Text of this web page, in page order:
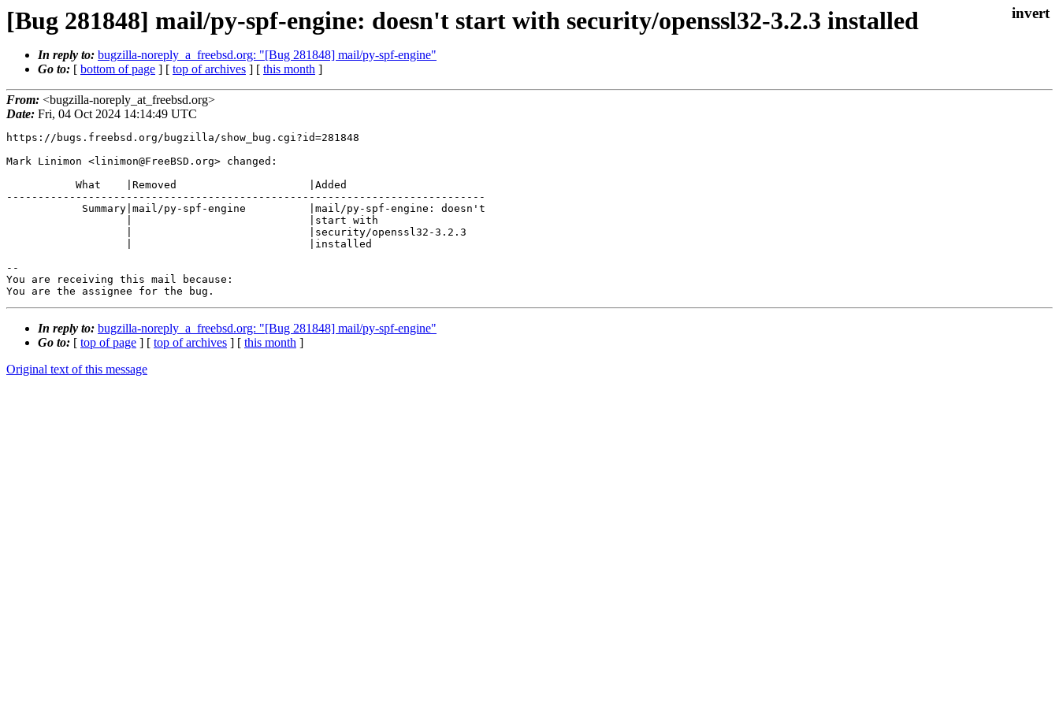
[Bug 281848] mail/py-spf-engine: doesn't start with security/openssl32-3.2.3 installed
In reply to: bugzilla-noreply_a_freebsd.org: "[Bug 281848] mail/py-spf-engine"
Go to: [ bottom of page ] [ top of archives ] [ this month ]
From: <bugzilla-noreply_at_freebsd.org>
Date: Fri, 04 Oct 2024 14:14:49 UTC
https://bugs.freebsd.org/bugzilla/show_bug.cgi?id=281848
Mark Linimon <linimon@FreeBSD.org> changed:
----------------------------------------------------------------------------
--
You are receiving this mail because:
You are the assignee for the bug.
In reply to: bugzilla-noreply_a_freebsd.org: "[Bug 281848] mail/py-spf-engine"
Go to: [ top of page ] [ top of archives ] [ this month ]
Original text of this message